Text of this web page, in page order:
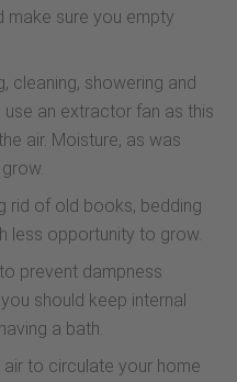
make sure you empty
cleaning, showering and
an extractor fan as this
air. Moisture, as was
rid of old books, bedding
less opportunity to grow.
to prevent dampness
should keep internal
a bath.
air to circulate your home